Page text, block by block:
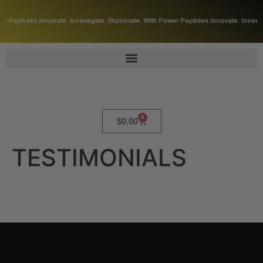
Peptides.Innovate. Investigate. Illuminate. With Power Peptides.Innovate.
$0.00 0
TESTIMONIALS